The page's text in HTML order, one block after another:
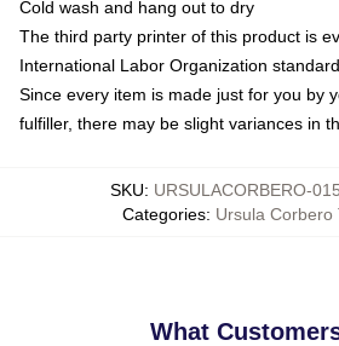
Cold wash and hang out to dry
The third party printer of this product is
International Labor Organization
Since every item is made just for you by
fulfiller, there may be slight variances in
SKU: URSULACORBERO-
Categories: Ursula Corbero
What